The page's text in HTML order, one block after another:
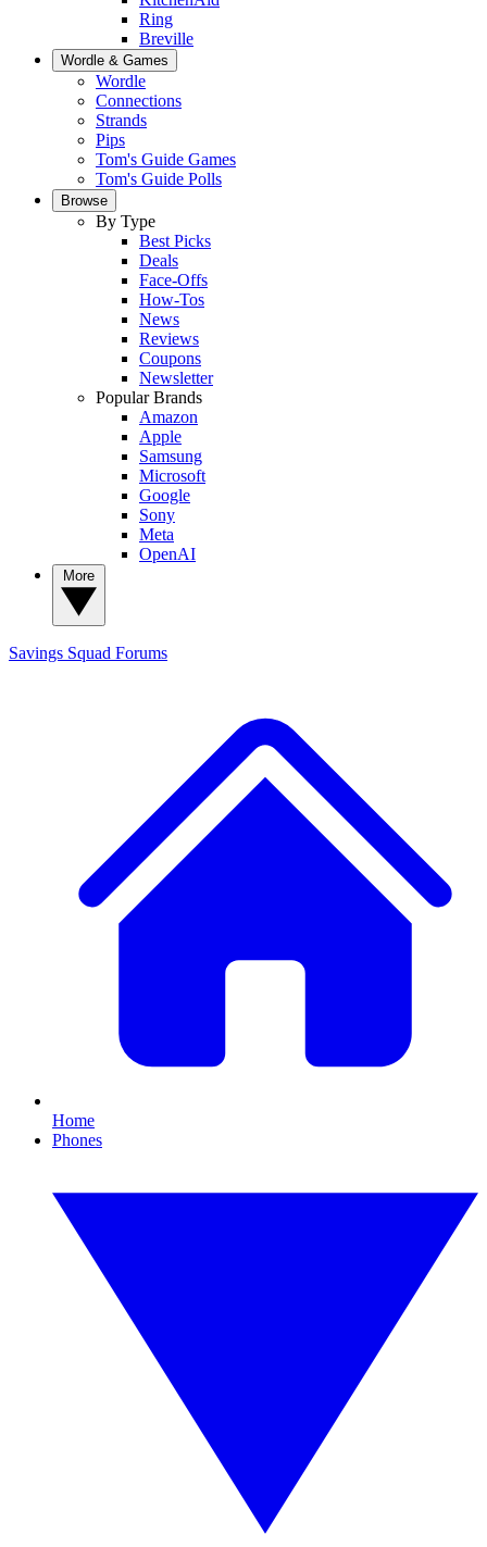
Ring
Breville
Wordle & Games
Wordle
Connections
Strands
Pips
Tom's Guide Games
Tom's Guide Polls
Browse
By Type
Best Picks
Deals
Face-Offs
How-Tos
News
Reviews
Coupons
Newsletter
Popular Brands
Amazon
Apple
Samsung
Microsoft
Google
Sony
Meta
OpenAI
Savings Squad Forums
Home
Phones